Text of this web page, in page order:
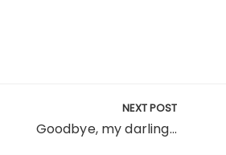
NEXT POST
Goodbye, my darling...